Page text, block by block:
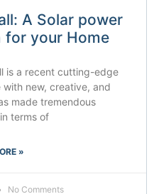
A Solar power
for your Home
is a recent cutting-edge
new, creative, and
made tremendous
terms of
»
No Comments